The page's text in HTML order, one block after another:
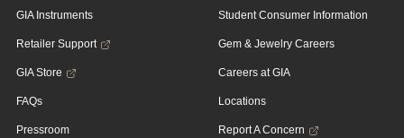
GIA Instruments
Retailer Support
GIA Store
FAQs
Pressroom
Student Consumer Information
Gem & Jewelry Careers
Careers at GIA
Locations
Report A Concern